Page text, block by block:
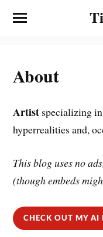
About
Artist specializing
hyperrealities and,
This blog uses no
(though embeds
CHECK OUT MY AI